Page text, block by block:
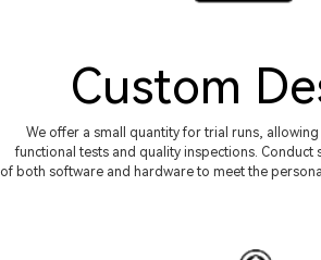
Custom
We offer a small quantity for trial runs,
functional tests and quality inspections. Conduct
of both software and hardware to meet the